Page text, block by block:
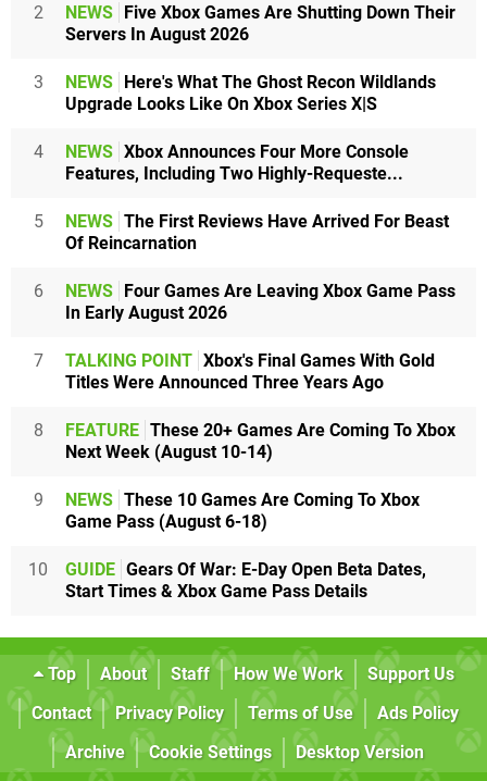
2 NEWS Five Xbox Games Are Shutting Down Their
Servers In August 2026
3 NEWS Here's What The Ghost Recon Wildlands
Upgrade Looks Like On Xbox Series X|S
4 NEWS Xbox Announces Four More Console
Features, Including Two Highly-Requeste...
5 NEWS The First Reviews Have Arrived For Beast
Of Reincarnation
6 NEWS Four Games Are Leaving Xbox Game Pass
In Early August 2026
7 TALKING POINT Xbox's Final Games With Gold
Titles Were Announced Three Years Ago
8 FEATURE These 20+ Games Are Coming To Xbox
Next Week (August 10-14)
9 NEWS These 10 Games Are Coming To Xbox
Game Pass (August 6-18)
10 GUIDE Gears Of War: E-Day Open Beta Dates,
Start Times & Xbox Game Pass Details
Top About Staff How We Work
Support Us
Contact
Privacy Policy Terms of Use
Ads Policy
Archive
Cookie Settings Desktop Version